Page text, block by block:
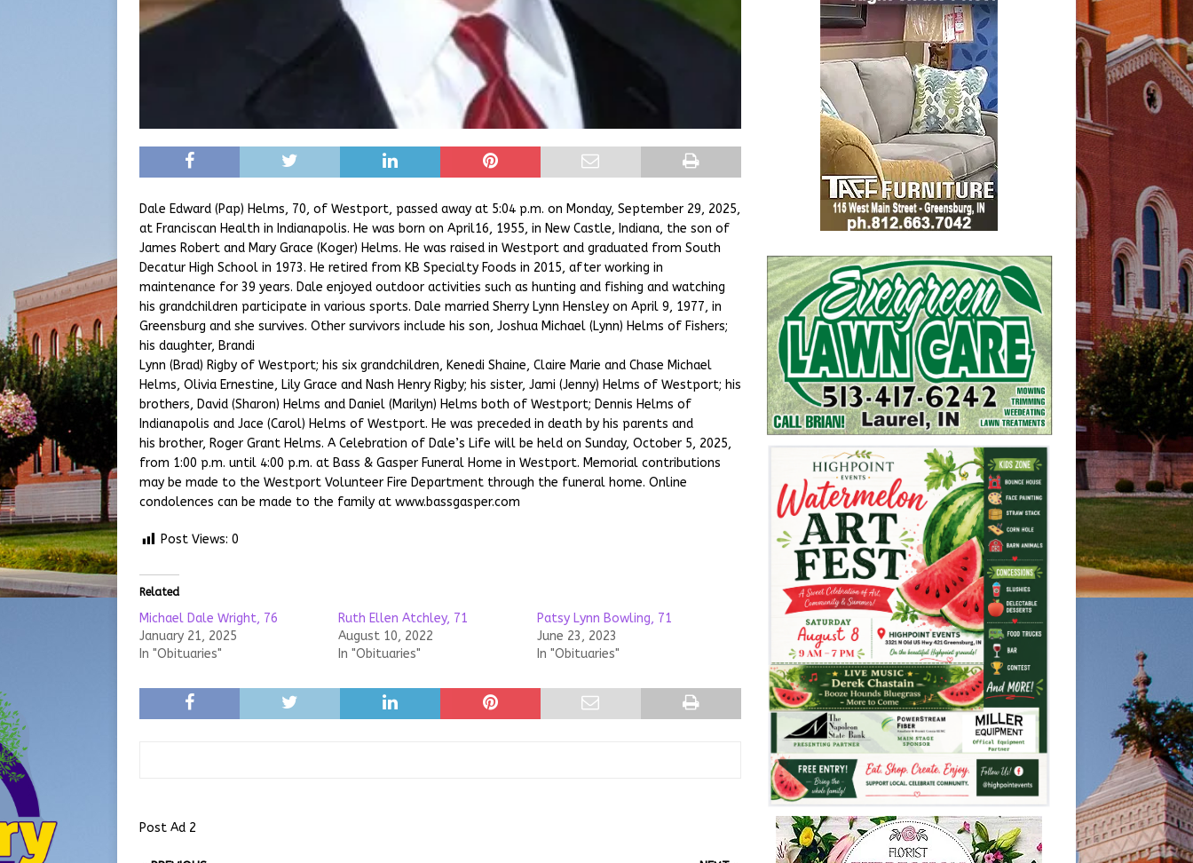
Dale Edward (Pap) Helms, 70, of Westport, passed away at 5:04 p.m. on Monday, September 29, 2025,
at Franciscan Health in Indianapolis. He was born on April16, 1955, in New Castle, Indiana, the son of
James Robert and Mary Grace (Koger) Helms. He was raised in Westport and graduated from South
Decatur High School in 1973. He retired from KB Specialty Foods in 2015, after working in
maintenance for 39 years. Dale enjoyed outdoor activities such as hunting and fishing and watching
his grandchildren participate in various sports. Dale married Sherry Lynn Hensley on April 9, 1977, in
Greensburg and she survives. Other survivors include his son, Joshua Michael (Lynn) Helms of Fishers;
his daughter, Brandi
Lynn (Brad) Rigby of Westport; his six grandchildren, Kenedi Shaine, Claire Marie and Chase Michael
Helms, Olivia Ernestine, Lily Grace and Nash Henry Rigby; his sister, Jami (Jenny) Helms of Westport; his
brothers, David (Sharon) Helms and Daniel (Marilyn) Helms both of Westport; Dennis Helms of
Indianapolis and Jace (Carol) Helms of Westport. He was preceded in death by his parents and
his brother, Roger Grant Helms. A Celebration of Dale’s Life will be held on Sunday, October 5, 2025,
from 1:00 p.m. until 4:00 p.m. at Bass & Gasper Funeral Home in Westport. Memorial contributions
may be made to the Westport Volunteer Fire Department through the funeral home. Online
condolences can be made to the family at www.bassgasper.com
Post Views: 0
Related
Michael Dale Wright, 76
January 21, 2025
In "Obituaries"
Ruth Ellen Atchley, 71
August 10, 2022
In "Obituaries"
Patsy Lynn Bowling, 71
June 23, 2023
In "Obituaries"
Post Ad 2